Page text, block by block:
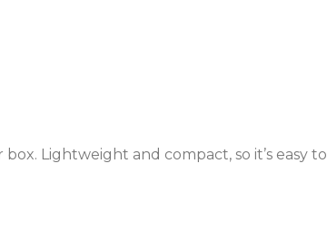
Lightweight and compact, so it’s easy to